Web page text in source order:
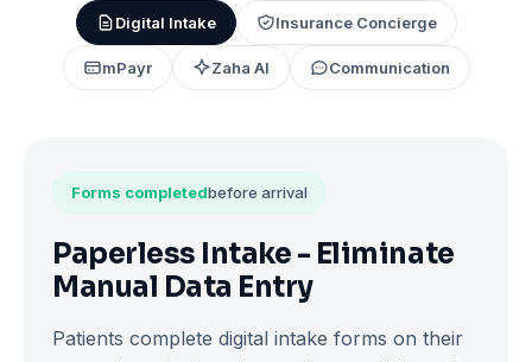
Digital Intake Insurance Concierge
mPayr Zaha AI Communication
Forms completedbefore arrival
Paperless Intake - Eliminate
Manual Data Entry
Patients complete digital intake forms on their